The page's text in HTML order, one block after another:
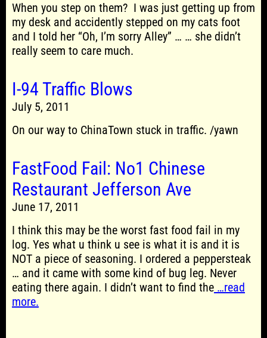
When you step on them? I was just getting up from
my desk and accidently stepped on my cats foot
and I told her “Oh, I’m sorry Alley” … … she didn’t
really seem to care much.
I-94 Traffic Blows
July 5, 2011
On our way to ChinaTown stuck in traffic. /yawn
FastFood Fail: No1 Chinese
Restaurant Jefferson Ave
June 17, 2011
I think this may be the worst fast food fail in my
log. Yes what u think u see is what it is and it is
NOT a piece of seasoning. I ordered a peppersteak
… and it came with some kind of bug leg. Never
eating there again. I didn’t want to find the …read
more.